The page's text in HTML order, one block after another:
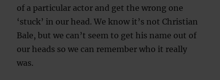
of a particular actor and get the wrong one
‘stuck’ in our head. We know it’s not Christian
Bale, but we can’t seem to get his name out of
our heads so we can remember who it really
was.